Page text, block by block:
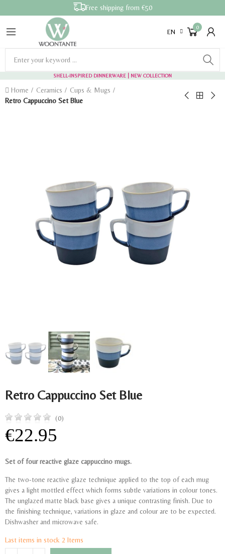
Free shipping from €50
EN
0
SHELL-INSPIRED DINNERWARE | NEW COLLECTION
Home Ceramics
Cups & Mugs
Retro Cappuccino Set Blue
Retro Cappuccino Set Blue
(0)
€22.95
Set of four reactive glaze cappuccino mugs.
The two-tone reactive glaze technique applied to the top of each mug
gives a light mottled effect which forms subtle variations in colour tones.
The unglazed matte black base gives a unique contrasting finish. Due to
the finishing technique, variations in glaze and colour are to be expected.
Dishwasher and microwave safe.
Last items in stock 2 Items